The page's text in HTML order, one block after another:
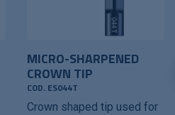
MICRO-SHARPENED
CROWN TIP
COD. ES044T
Crown shaped tip used for